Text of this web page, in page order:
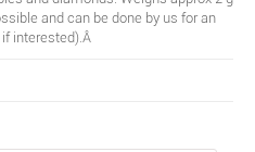
and can be done by us for an
interested).Â